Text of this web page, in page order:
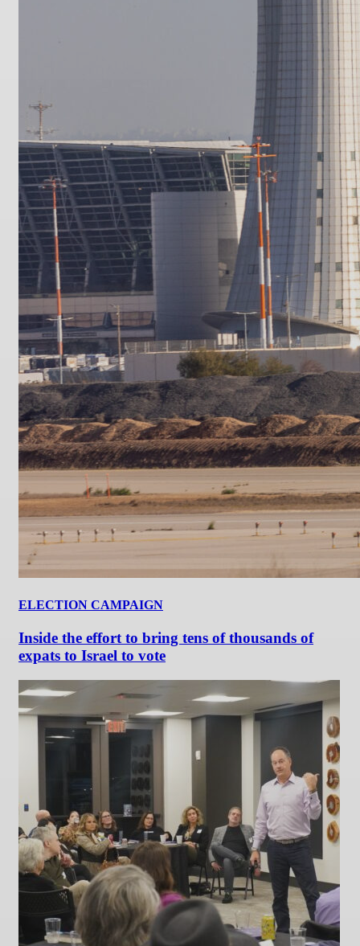
ELECTION CAMPAIGN
Inside the effort to bring tens of thousands of
expats to Israel to vote